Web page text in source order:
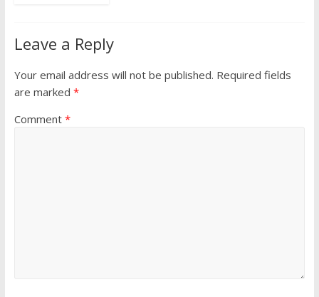
Leave a Reply
Your email address will not be published. Required fields
are marked *
Comment *